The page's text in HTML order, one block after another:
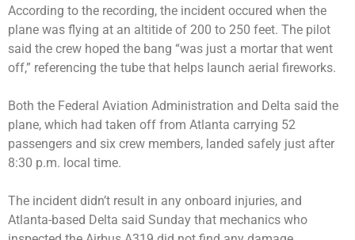
According to the recording, the incident occured when the
plane was flying at an altitide of 200 to 250 feet. The pilot
said the crew hoped the bang “was just a mortar that went
off,” referencing the tube that helps launch aerial fireworks.
Both the Federal Aviation Administration and Delta said the
plane, which had taken off from Atlanta carrying 52
passengers and six crew members, landed safely just after
8:30 p.m. local time.
The incident didn’t result in any onboard injuries, and
Atlanta-based Delta said Sunday that mechanics who